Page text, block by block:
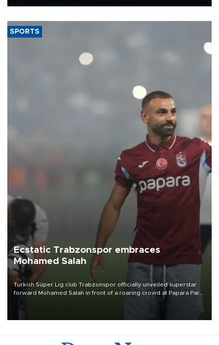
SPORTS
Ecstatic Trabzonspor embraces
Mohamed Salah
Turkish Süper Lig club Trabzonspor officially unveiled superstar
forward Mohamed Salah in front of a roaring crowd at Papara Park